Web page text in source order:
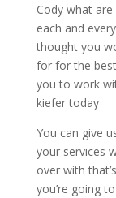
Cody what
each and
thought you
for for the
you to work
kiefer today
You can give
your services
over with
you’re going